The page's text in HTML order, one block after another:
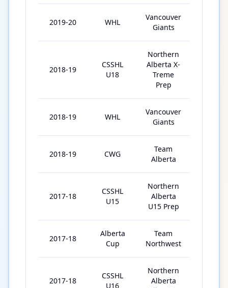
2019-20 WHL
Vancouver
Giants
2018-19
CSSHL
U18
Northern
Alberta X-
Treme
Prep
2018-19 WHL
Vancouver
Giants
2018-19 CWG
Team
Alberta
2017-18
CSSHL
U15
Northern
Alberta
U15 Prep
2017-18
Alberta
Cup
Team
Northwest
2017-18
CSSHL
U16
Northern
Alberta